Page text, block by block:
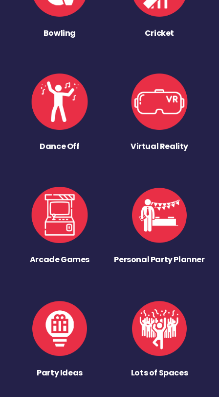
Bowling Cricket
Dance Off Virtual Reality
Arcade Games Personal Party Planner
Party Ideas Lots of Spaces